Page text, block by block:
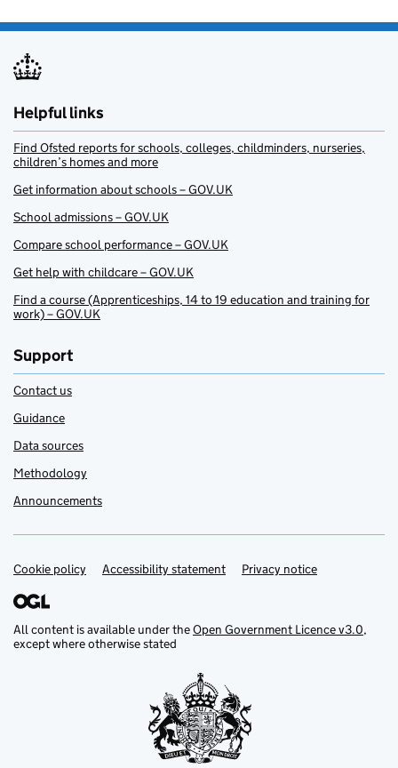
Helpful links
Find Ofsted reports for schools, colleges, childminders, nurseries,
children’s homes and more
Get information about schools – GOV.UK
School admissions – GOV.UK
Compare school performance – GOV.UK
Get help with childcare – GOV.UK
Find a course (Apprenticeships, 14 to 19 education and training for
work) – GOV.UK
Support
Contact us
Guidance
Data sources
Methodology
Announcements
Support links
Cookie policy Accessibility statement Privacy notice
All content is available under theOpen Government Licence v3.0,
except where otherwise stated